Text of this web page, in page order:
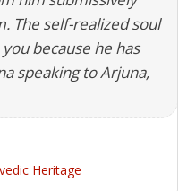
The self-realized soul
because he has
speaking to Arjuna,
Heritage